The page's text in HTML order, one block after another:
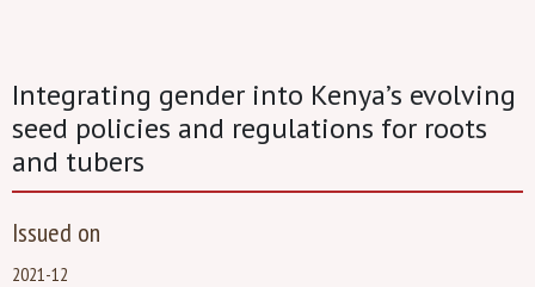
Integrating gender into Kenya’s evolving
seed policies and regulations for roots
and tubers
Issued on
2021-12